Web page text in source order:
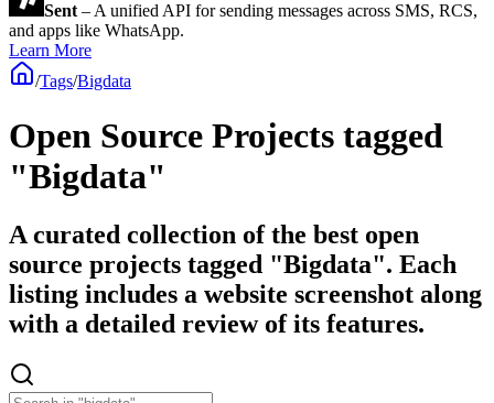
Sent – A unified API for sending messages across SMS, RCS,
and apps like WhatsApp.
Learn More
/Tags/Bigdata
Open Source Projects tagged
"Bigdata"
A curated collection of the best open
source projects tagged "Bigdata". Each
listing includes a website screenshot along
with a detailed review of its features.